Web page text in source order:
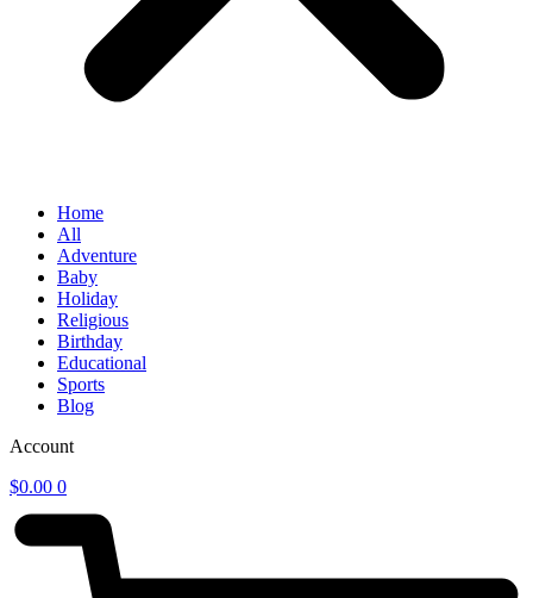
Home
All
Adventure
Baby
Holiday
Religious
Birthday
Educational
Sports
Blog
Account
$0.00 0